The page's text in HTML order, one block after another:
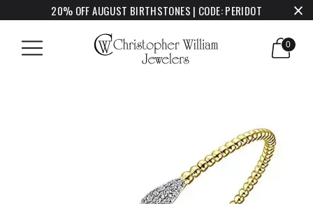
20% OFF AUGUST BIRTHSTONES | CODE: PERIDOT
0